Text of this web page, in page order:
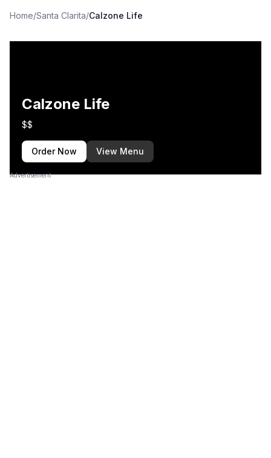
Home/Santa Clarita/Calzone Life
Calzone Life
$$
Order Now View Menu
Advertisement